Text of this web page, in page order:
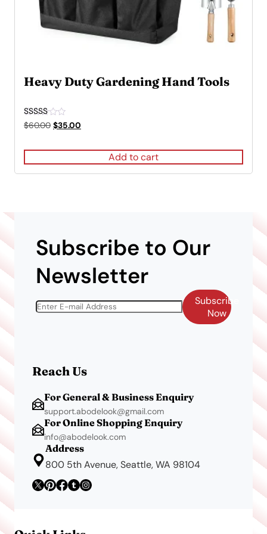
Heavy Duty Gardening Hand Tools
Rated
5.00
$60.00 Original
$35.00
Add to cart
Subscribe to Our
Newsletter
Subscribe
Now
Reach Us
For General & Business Enquiry
support.abodelook@gmail.com
For Online Shopping Enquiry
info@abodelook.com
Address
800 5th Avenue, Seattle, WA 98104